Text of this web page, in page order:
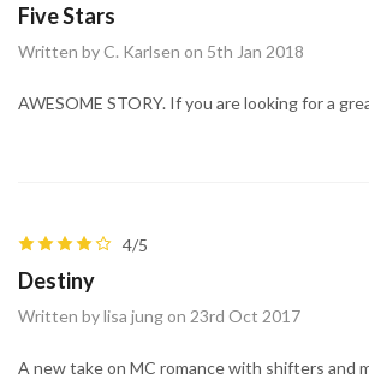
Five Stars
Written by C. Karlsen on 5th Jan 2018
AWESOME STORY. If you are looking for a
4/5
Destiny
Written by lisa jung on 23rd Oct 2017
A new take on MC romance with shifters and